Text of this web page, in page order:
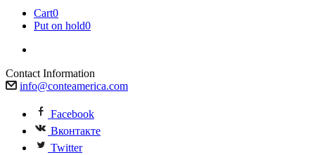
Cart0
Put on hold0
Contact Information
info@conteamerica.com
Facebook
Вконтакте
Twitter